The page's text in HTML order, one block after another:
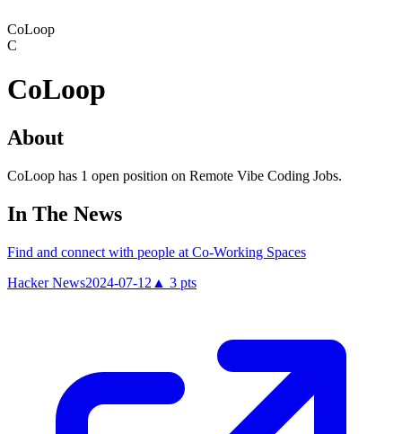
CoLoop
C
CoLoop
About
CoLoop has 1 open position on Remote Vibe Coding Jobs.
In The News
Find and connect with people at Co-Working Spaces
Hacker News2024-07-12 ▲ 3 pts